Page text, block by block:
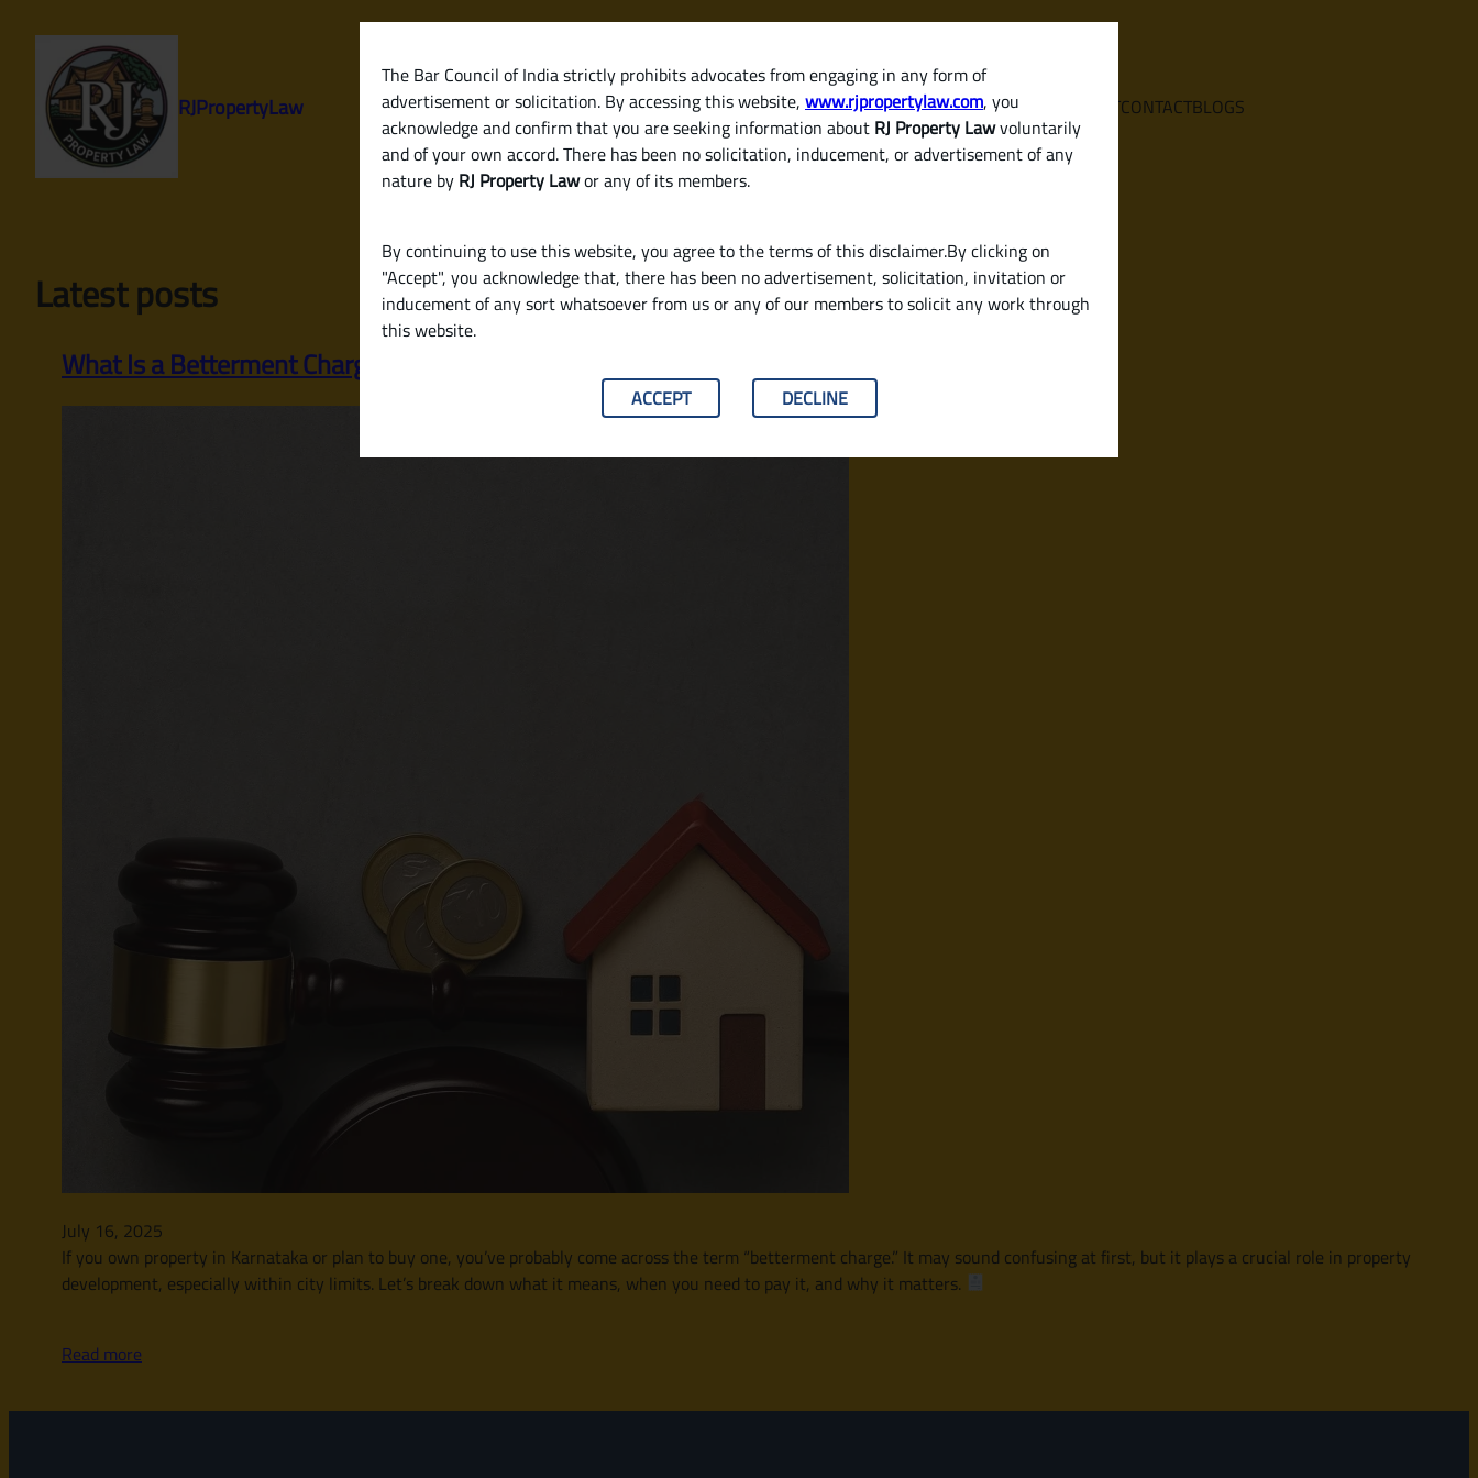
The Bar Council of India strictly prohibits advocates from engaging in any form of
advertisement or solicitation. By accessing this website, www.rjpropertylaw.com, you
acknowledge and confirm that you are seeking information about RJ Property Lawvoluntarily
and of your own accord. There has been no solicitation, inducement, or advertisement of any
nature by RJ Property Lawor any of its members.
By continuing to use this website, you agree to the terms of this disclaimer.By clicking on
"Accept", you acknowledge that, there has been no advertisement, solicitation, invitation or
inducement of any sort whatsoever from us or any of our members to solicit any work through
this website.
ACCEPT DECLINE
content
RJPropertyLaw HOME SERVICES ABOUTCONTACTBLOGS
Latest posts
What Is a Betterment Charge? When and Why You Need to Pay It in Karnataka
July 16, 2025
If you own property in Karnataka or plan to buy one, you’ve probably come across the term “betterment charge.” It may sound confusing at first, but it plays a crucial role in property
development, especially within city limits. Let’s break down what it means, when you need to pay it, and why it matters.
Read more